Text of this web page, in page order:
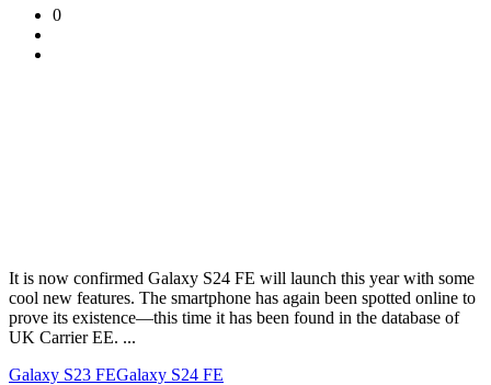
0
It is now confirmed Galaxy S24 FE will launch this year with some
cool new features. The smartphone has again been spotted online to
prove its existence—this time it has been found in the database of
UK Carrier EE. ...
Galaxy S23 FEGalaxy S24 FE